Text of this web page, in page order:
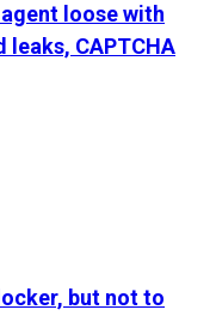
loose with
CAPTCHA
but not to